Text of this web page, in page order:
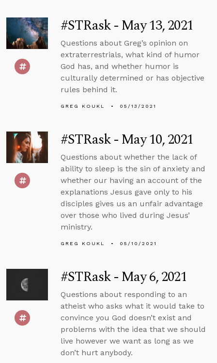
#STRask - May 13, 2021
Questions about Greg’s opinion on
extraterrestrials, what kind of humor
God has, and whether humor is
culturally determined or has objective
rules behind it.
GREG KOUKL 05/13/2021
#STRask - May 10, 2021
Questions about whether the lack of
ability to sleep is the sin of anxiety and
whether our having an account of the
explanations Jesus gave only to his
disciples gives us an unfair advantage
over those who lived during Jesus’
ministry.
GREG KOUKL 05/10/2021
#STRask - May 6, 2021
Questions about responding to an
atheist who asks what it would take to
convince you God doesn’t exist and
problems with the idea that we should
live however we want as long as we
don’t hurt anybody.